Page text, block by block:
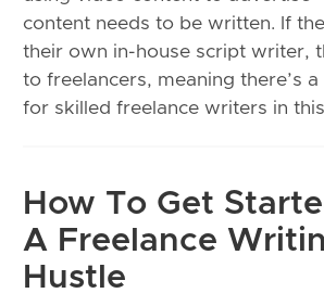
content needs to be written. If
their own in-house script writer,
to freelancers, meaning there’s
for skilled freelance writers in
How To Get
A Freelance
Hustle